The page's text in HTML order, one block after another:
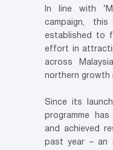
In line with
campaign,
established to
effort in
across
northern growth
Since its
programme
and achieved
past year – an